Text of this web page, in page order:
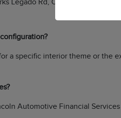
Legado Rd, Odessa, TX
a specific interior theme or the
Automotive Financial